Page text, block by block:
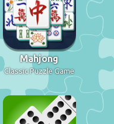
Mahjong
Classic Puzzle Game